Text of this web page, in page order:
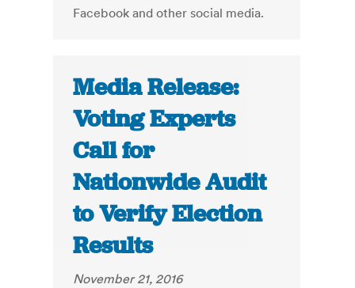
Facebook and other social media.
Media Release:
Voting Experts
Call for
Nationwide Audit
to Verify Election
Results
November 21, 2016